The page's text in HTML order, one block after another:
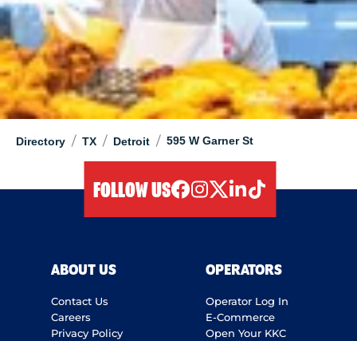
Directory / TX / Detroit / 595 W Garner St
FOLLOW US
ABOUT US
Contact Us
Careers
Privacy Policy
OPERATORS
Operator Log In
E-Commerce
Open Your KKC